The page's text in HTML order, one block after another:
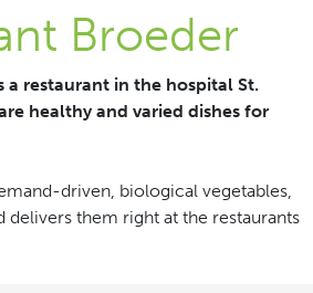
Broeder
a restaurant in the hospital St.
healthy and varied dishes for
driven, biological vegetables,
delivers them right at the restaurants